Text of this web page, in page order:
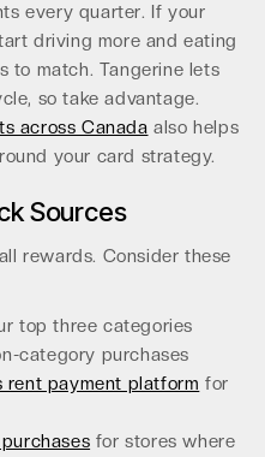
every quarter. If your
driving more and eating
to match. Tangerine lets
so take advantage.
across Canada also helps
your card strategy.
Sources
rewards. Consider these
top three categories
category purchases
rent payment platform for
for stores where